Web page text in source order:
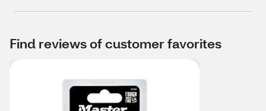
Find reviews of customer favorites